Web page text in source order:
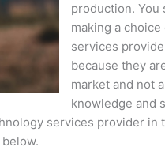
production. You
making a
services
because they
market and not
knowledge and
services provider in